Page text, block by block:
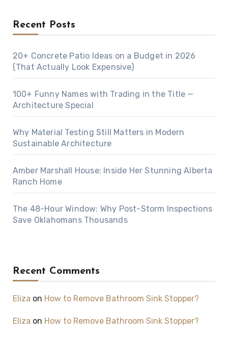
Recent Posts
20+ Concrete Patio Ideas on a Budget in 2026
(That Actually Look Expensive)
100+ Funny Names with Trading in the Title —
Architecture Special
Why Material Testing Still Matters in Modern
Sustainable Architecture
Amber Marshall House: Inside Her Stunning Alberta
Ranch Home
The 48-Hour Window: Why Post-Storm Inspections
Save Oklahomans Thousands
Recent Comments
Eliza on How to Remove Bathroom Sink Stopper?
Eliza on How to Remove Bathroom Sink Stopper?